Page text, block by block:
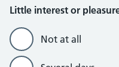
Little interest or
Not at all